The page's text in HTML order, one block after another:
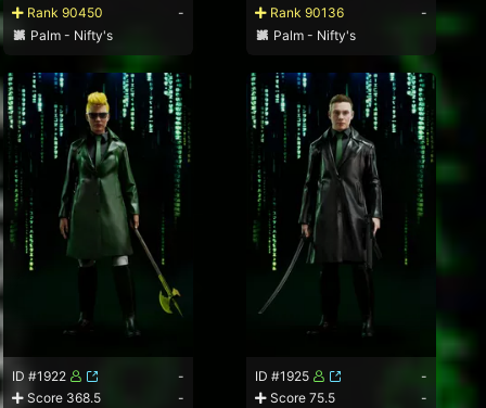
Rank 90450
-
Palm - Nifty's
Rank 90136
-
Palm - Nifty's
ID #1922
-
Score 368.5
-
ID #1925
-
Score 75.5
-